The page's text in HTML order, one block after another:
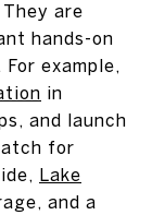
are
hands-on
example,
in
and launch
for
Lake
and a